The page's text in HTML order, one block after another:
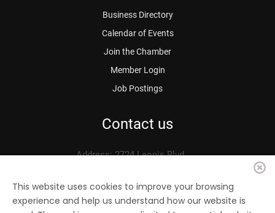
Business Directory
Calendar of Events
Join the Chamber
Member Login
Job Postings
Contact us
Address: 2724 Leonis Blvd.
Phone: 323.583.3313
Fax: 323.583.0704
This website uses cookies to improve your browsing
experience and help us understand how our website is